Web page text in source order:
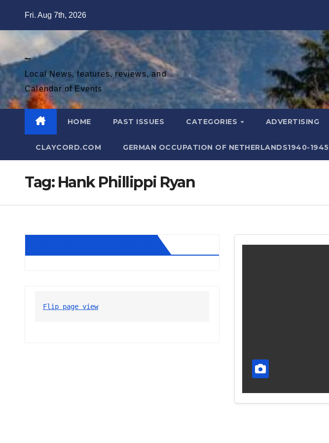
Fri. Aug 7th, 2026
Diablo Gazette
Local News, features, reviews, and
Calendar of Events
HOME PAST ISSUES CATEGORIES ADVERTISING
CLAYCORD.COM GERMAN OCCUPATION OF NETHERLANDS1940-1945
Tag: Hank Phillippi Ryan
Flip page view